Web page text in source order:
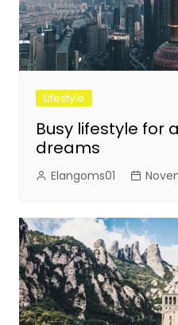
Lifestyle
Busy lifestyle for
dreams
Elangoms01